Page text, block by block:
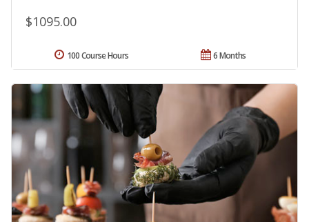
$1095.00
6 Months
100 Course Hours